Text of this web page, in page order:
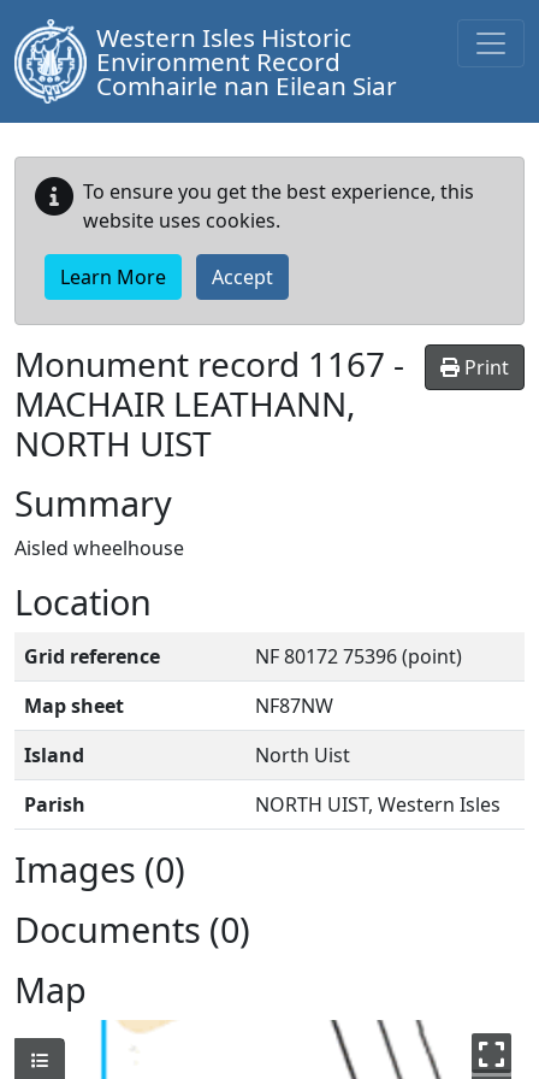
Western Isles Historic
Environment Record
Comhairle nan Eilean Siar
To ensure you get the best experience, this
website uses cookies.
Learn More Accept
Print
Monument record 1167 -
MACHAIR LEATHANN,
NORTH UIST
Summary
Aisled wheelhouse
Location
Grid reference
NF 80172 75396 (point)
Map sheet
NF87NW
Island
North Uist
Parish
NORTH UIST, Western Isles
Images (0)
Documents (0)
Map